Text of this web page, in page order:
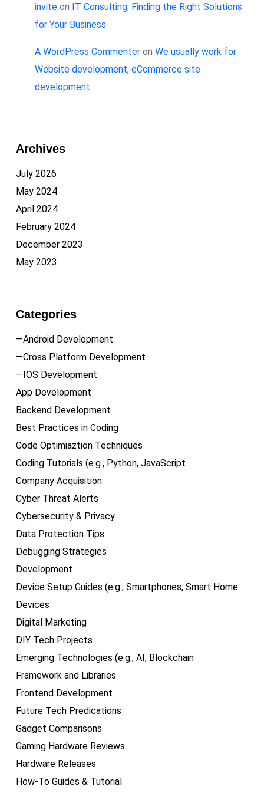
invite on IT Consulting: Finding the Right Solutions
for Your Business
A WordPress Commenter on We usually work for
Website development, eCommerce site
development.
Archives
July 2026
May 2024
April 2024
February 2024
December 2023
May 2023
Categories
—Android Development
—Cross Platform Development
—IOS Development
App Development
Backend Development
Best Practices in Coding
Code Optimiaztion Techniques
Coding Tutorials (e.g., Python, JavaScript
Company Acquisition
Cyber Threat Alerts
Cybersecurity & Privacy
Data Protection Tips
Debugging Strategies
Development
Device Setup Guides (e.g., Smartphones, Smart Home
Devices
Digital Marketing
DIY Tech Projects
Emerging Technologies (e.g., AI, Blockchain
Framework and Libraries
Frontend Development
Future Tech Predications
Gadget Comparisons
Gaming Hardware Reviews
Hardware Releases
How-To Guides & Tutorial